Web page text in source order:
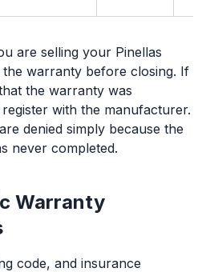
are selling your Pinellas
warranty before closing. If
the warranty was
with the manufacturer.
denied simply because the
never completed.
Warranty
code, and insurance